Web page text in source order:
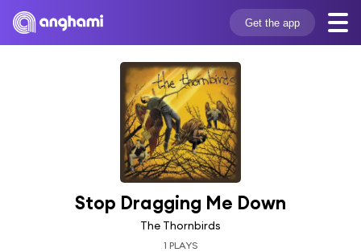
Get the app
Stop Dragging Me Down
The Thornbirds
1 PLAYS